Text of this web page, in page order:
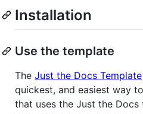
Installation
Use the template
The Just the Docs Template
quickest, and easiest way
that uses the Just the